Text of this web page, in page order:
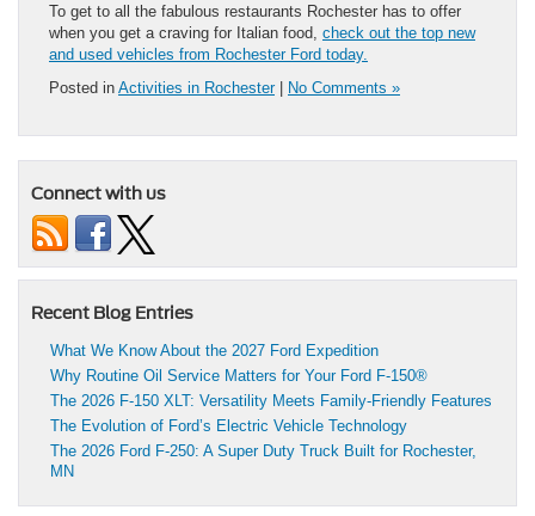
To get to all the fabulous restaurants Rochester has to offer
when you get a craving for Italian food, check out the top new
and used vehicles from Rochester Ford today.
Posted in Activities in Rochester| No Comments »
Connect with us
Recent Blog Entries
What We Know About the 2027 Ford Expedition
Why Routine Oil Service Matters for Your Ford F-150®
The 2026 F-150 XLT: Versatility Meets Family-Friendly Features
The Evolution of Ford’s Electric Vehicle Technology
The 2026 Ford F-250: A Super Duty Truck Built for Rochester,
MN